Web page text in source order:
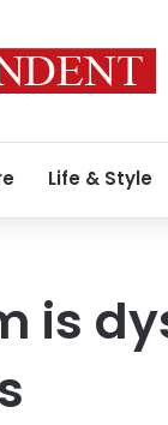
Life & Style
is